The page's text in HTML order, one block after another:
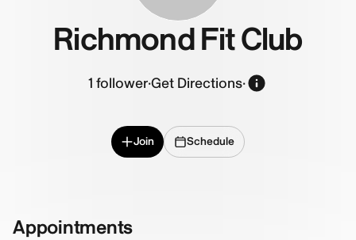
Richmond Fit Club
1 follower·Get Directions·
Join Schedule
Appointments